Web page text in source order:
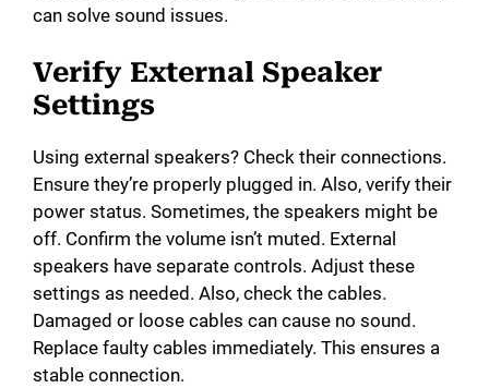
can solve sound issues.
Verify External Speaker
Settings
Using external speakers? Check their connections.
Ensure they’re properly plugged in. Also, verify their
power status. Sometimes, the speakers might be
off. Confirm the volume isn’t muted. External
speakers have separate controls. Adjust these
settings as needed. Also, check the cables.
Damaged or loose cables can cause no sound.
Replace faulty cables immediately. This ensures a
stable connection.